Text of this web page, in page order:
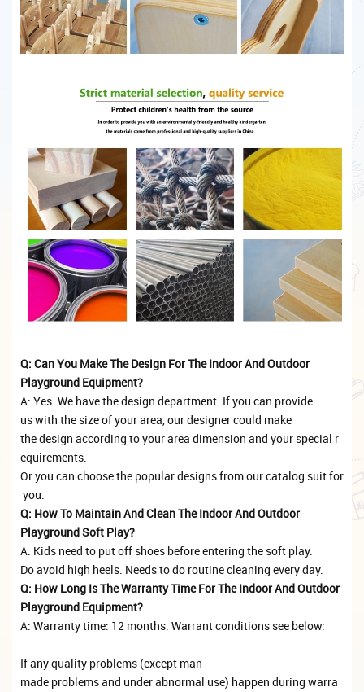
Q: Can You Make The Design For The Indoor And Outdoor
Playground Equipment?
A: Yes. We have the design department. If you can provide
us with the size of your area, our designer could make
the design according to your area dimension and your special r
equirements.
Or you can choose the popular designs from our catalog suit for
you.
Q: How To Maintain And Clean The Indoor And Outdoor
Playground Soft Play?
A: Kids need to put off shoes before entering the soft play.
Do avoid high heels. Needs to do routine cleaning every day.
Q: How Long Is The Warranty Time For The Indoor And Outdoor
Playground Equipment?
A: Warranty time: 12 months. Warrant conditions see below:
If any quality problems (except man-
made problems and under abnormal use) happen during warra